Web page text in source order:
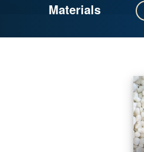
Materials